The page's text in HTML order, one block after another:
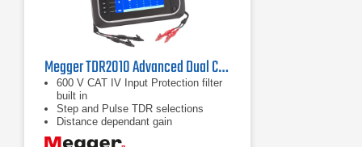
Megger TDR2010 Advanced Dual Channel Time Domain Reflectometer
600 V CAT IV Input Protection filter
built in
Step and Pulse TDR selections
Distance dependant gain